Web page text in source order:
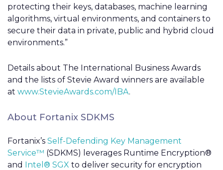
protecting their keys, databases, machine learning
algorithms, virtual environments, and containers to
secure their data in private, public and hybrid cloud
environments.”
Details about The International Business Awards
and the lists of Stevie Award winners are available
at www.StevieAwards.com/IBA.
About Fortanix SDKMS
Fortanix’s Self-Defending Key Management
Service™ (SDKMS) leverages Runtime Encryption®
and Intel® SGX to deliver security for encryption